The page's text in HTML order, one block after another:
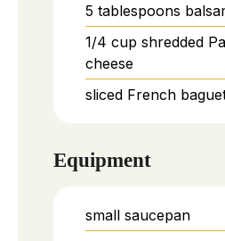
5 tablespoons
1/4 cup shredded
cheese
sliced French
Equipment
small saucepan